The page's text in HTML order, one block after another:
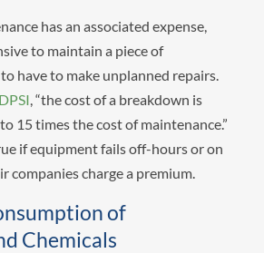
has an associated expense,
to maintain a piece of
have to make unplanned repairs.
DPSI , “the cost of a breakdown is
15 times the cost of maintenance.”
if equipment fails off-hours or on
companies charge a premium.
of
Chemicals